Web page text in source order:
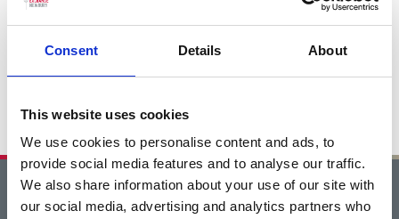
Consent Details About
This website uses cookies
We use cookies to personalise content and ads, to
provide social media features and to analyse our traffic.
We also share information about your use of our site with
our social media, advertising and analytics partners who
Home